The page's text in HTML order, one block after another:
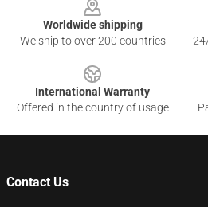
Worldwide shipping
We ship to over 200 countries
International Warranty
Offered in the country of usage
Contact Us